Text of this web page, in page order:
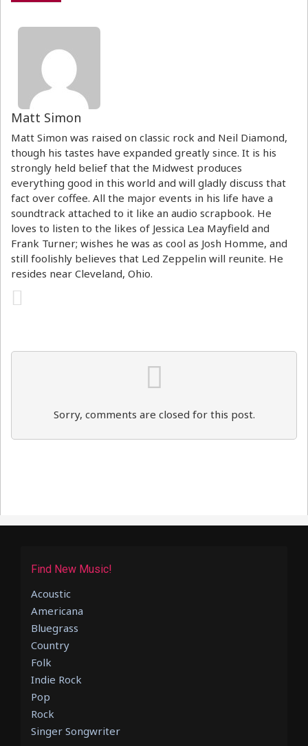
Matt Simon
Matt Simon was raised on classic rock and Neil Diamond,
though his tastes have expanded greatly since. It is his
strongly held belief that the Midwest produces
everything good in this world and will gladly discuss that
fact over coffee. All the major events in his life have a
soundtrack attached to it like an audio scrapbook. He
loves to listen to the likes of Jessica Lea Mayfield and
Frank Turner; wishes he was as cool as Josh Homme, and
still foolishly believes that Led Zeppelin will reunite. He
resides near Cleveland, Ohio.
Sorry, comments are closed for this post.
Find New Music!
Acoustic
Americana
Bluegrass
Country
Folk
Indie Rock
Pop
Rock
Singer Songwriter